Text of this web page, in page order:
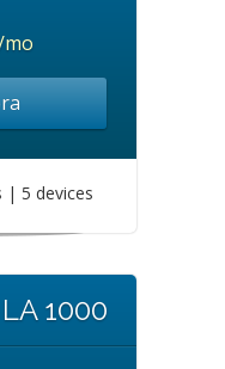
| 5 devices
1000